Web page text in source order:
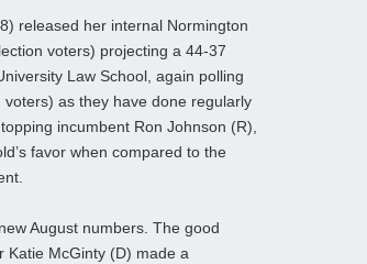
released her internal Normington
voters) projecting a 44-37
Law School, again polling
as they have done regularly
incumbent Ron Johnson (R),
favor when compared to the
August numbers. The good
Katie McGinty (D) made a